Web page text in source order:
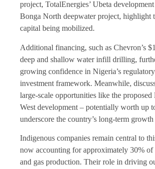
project, TotalEnergies’ Ubeta development
Bonga North deepwater project, highlight
capital being mobilized.
Additional financing, such as Chevron’s
deep and shallow water infill drilling,
growing confidence in Nigeria’s
investment framework. Meanwhile,
large-scale opportunities like the proposed
West development – potentially worth up
underscore the country’s long-term
Indigenous companies remain central to
now accounting for approximately 30% of
and gas production. Their role in driving